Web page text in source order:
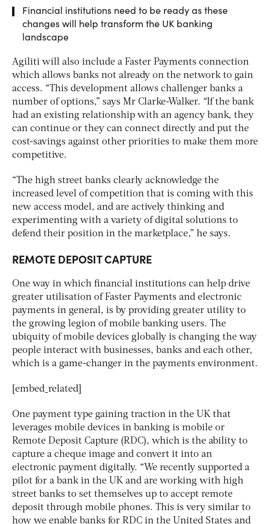
Financial institutions need to be ready as these
changes will help transform the UK banking
landscape
Agiliti will also include a Faster Payments connection
which allows banks not already on the network to gain
access. “This development allows challenger banks a
number of options,” says Mr Clarke-Walker. “If the bank
had an existing relationship with an agency bank, they
can continue or they can connect directly and put the
cost-savings against other priorities to make them more
competitive.
“The high street banks clearly acknowledge the
increased level of competition that is coming with this
new access model, and are actively thinking and
experimenting with a variety of digital solutions to
defend their position in the marketplace,” he says.
REMOTE DEPOSIT CAPTURE
One way in which financial institutions can help drive
greater utilisation of Faster Payments and electronic
payments in general, is by providing greater utility to
the growing legion of mobile banking users. The
ubiquity of mobile devices globally is changing the way
people interact with businesses, banks and each other,
which is a game-changer in the payments environment.
[embed_related]
One payment type gaining traction in the UK that
leverages mobile devices in banking is mobile or
Remote Deposit Capture (RDC), which is the ability to
capture a cheque image and convert it into an
electronic payment digitally. “We recently supported a
pilot for a bank in the UK and are working with high
street banks to set themselves up to accept remote
deposit through mobile phones. This is very similar to
how we enable banks for RDC in the United States and